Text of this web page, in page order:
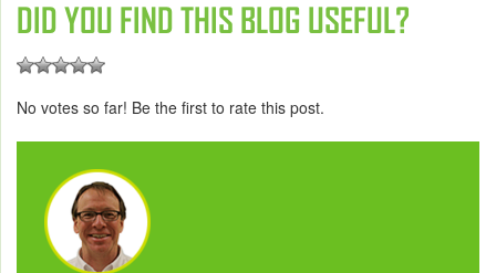
DID YOU FIND THIS BLOG USEFUL?
No votes so far! Be the first to rate this post.